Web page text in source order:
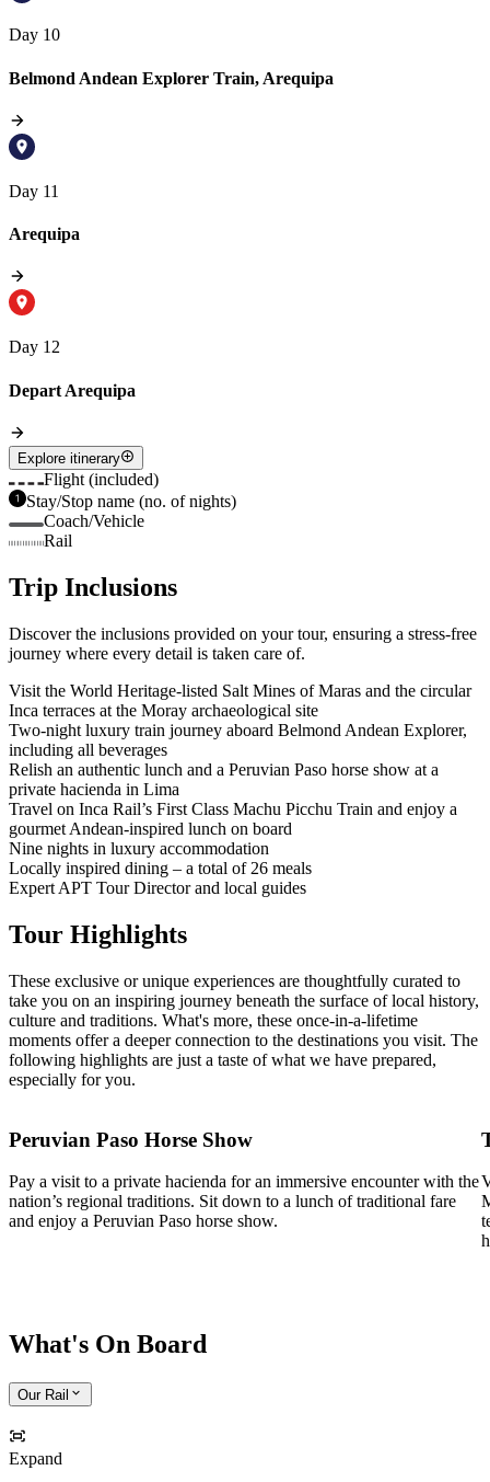
Day 10
Belmond Andean Explorer Train, Arequipa
Day 11
Arequipa
Day 12
Depart Arequipa
Explore itinerary
Flight (included)
Stay/Stop name (no. of nights)
Coach/Vehicle
Rail
Trip Inclusions
Discover the inclusions provided on your tour, ensuring a stress-free
journey where every detail is taken care of.
Visit the World Heritage-listed Salt Mines of Maras and the circular
Inca terraces at the Moray archaeological site
Two-night luxury train journey aboard Belmond Andean Explorer,
including all beverages
Relish an authentic lunch and a Peruvian Paso horse show at a
private hacienda in Lima
Travel on Inca Rail’s First Class Machu Picchu Train and enjoy a
gourmet Andean-inspired lunch on board
Nine nights in luxury accommodation
Locally inspired dining – a total of 26 meals
Expert APT Tour Director and local guides
Tour Highlights
These exclusive or unique experiences are thoughtfully curated to
take you on an inspiring journey beneath the surface of local history,
culture and traditions. What's more, these once-in-a-lifetime
moments offer a deeper connection to the destinations you visit. The
following highlights are just a taste of what we have prepared,
especially for you.
Peruvian Paso Horse Show
Pay a visit to a private hacienda for an immersive encounter with the
nation’s regional traditions. Sit down to a lunch of traditional fare
and enjoy a Peruvian Paso horse show.
What's On Board
Our Rail
Expand